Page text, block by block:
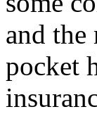
and
pocket